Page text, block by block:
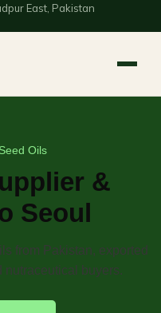
East, Pakistan
Oils
&
Seoul
from Pakistan, exported
nutraceutical buyers.